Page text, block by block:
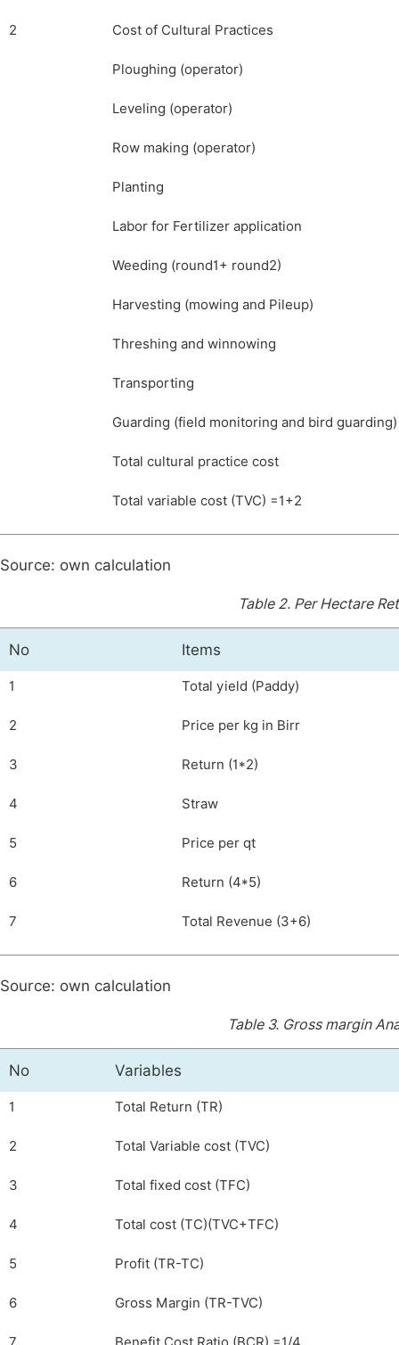
2 Cost of Cultural Practices
Ploughing (operator)
Leveling (operator)
Row making (operator)
Planting
Labor for Fertilizer application
Weeding (round1+ round2)
Harvesting (mowing and Pileup)
Threshing and winnowing
Transporting
Guarding (field monitoring and bird guarding)
Total cultural practice cost
Total variable cost (TVC) =1+2
Source: own calculation
Table 2. Per Hectare
No Items
1 Total yield (Paddy)
2 Price per kg in Birr
3 Return (1*2)
4 Straw
5 Price per qt
6 Return (4*5)
7 Total Revenue (3+6)
Source: own calculation
Table 3. Gross margin
No Variables
1 Total Return (TR)
2 Total Variable cost (TVC)
3 Total fixed cost (TFC)
4 Total cost (TC)(TVC+TFC)
5 Profit (TR-TC)
6 Gross Margin (TR-TVC)